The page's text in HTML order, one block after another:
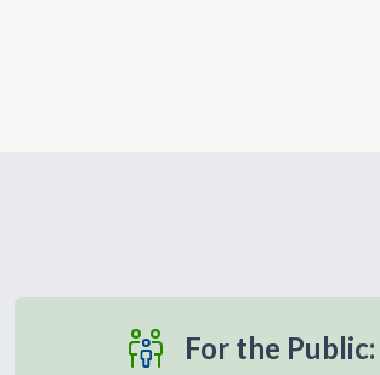
For the Public: